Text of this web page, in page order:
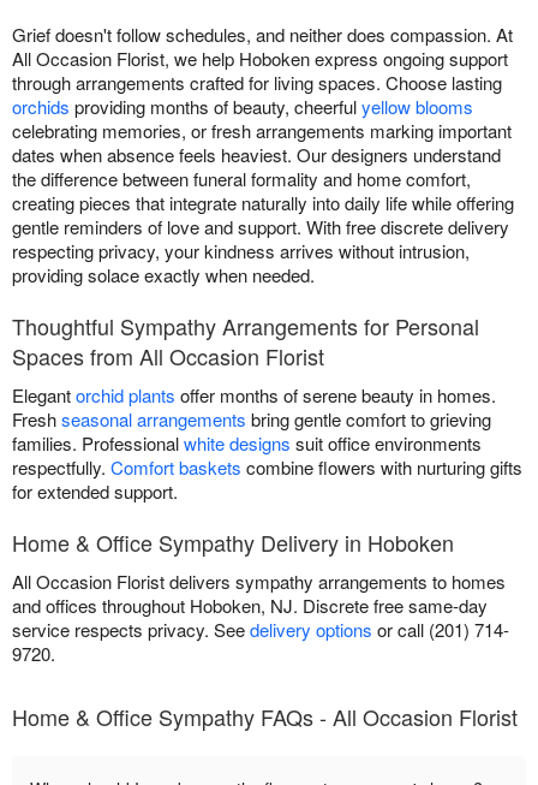
Grief doesn't follow schedules, and neither does compassion. At
All Occasion Florist, we help Hoboken express ongoing support
through arrangements crafted for living spaces. Choose lasting
orchids providing months of beauty, cheerfulyellow blooms
celebrating memories, or fresh arrangements marking important
dates when absence feels heaviest. Our designers understand
the difference between funeral formality and home comfort,
creating pieces that integrate naturally into daily life while offering
gentle reminders of love and support. With free discrete delivery
respecting privacy, your kindness arrives without intrusion,
providing solace exactly when needed.
Thoughtful Sympathy Arrangements for Personal
Spaces from All Occasion Florist
Elegantorchid plants offer months of serene beauty in homes.
Freshseasonal arrangements bring gentle comfort to grieving
families. Professionalwhite designs suit office environments
respectfully. Comfort baskets combine flowers with nurturing gifts
for extended support.
Home & Office Sympathy Delivery in Hoboken
All Occasion Florist delivers sympathy arrangements to homes
and offices throughout Hoboken, NJ. Discrete free same-day
service respects privacy. Seedelivery options or call (201) 714-
9720.
Home & Office Sympathy FAQs - All Occasion Florist